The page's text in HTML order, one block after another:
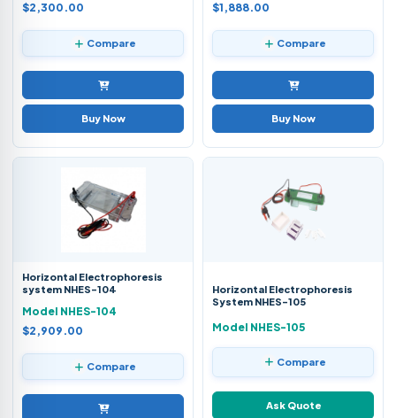
$2,300.00
Compare
Buy Now
$1,888.00
Compare
Buy Now
Horizontal Electrophoresis
system NHES-104
Model NHES-104
$2,909.00
Compare
Horizontal Electrophoresis
System NHES-105
Model NHES-105
Compare
Ask Quote